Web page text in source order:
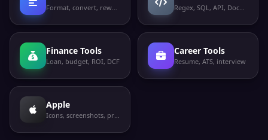
Format, convert, rewrite Regex, SQL, API, Docker
Finance Tools
Loan, budget, ROI, DCF
Career Tools
Resume, ATS, interview
Apple
Icons, screenshots, privacy labels